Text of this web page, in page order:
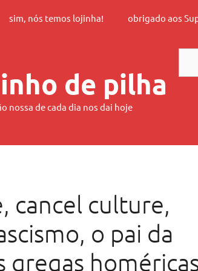
sim, nós temos lojinha! obrigado aos
de pilha
nossa de cada dia nos dai hoje
cancel culture,
o pai da
gregas